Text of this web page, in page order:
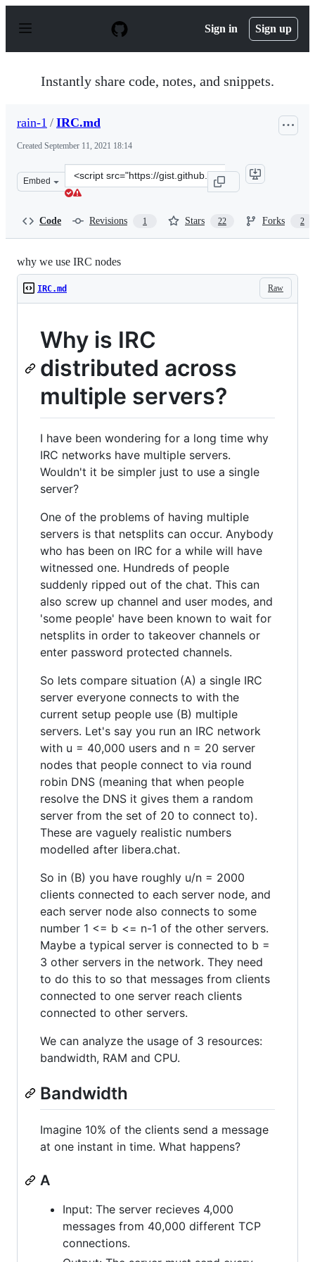
p
Sign in Sign up
Instantly share code, notes, and snippets.
rain-1 / IRC.md
Created September 11, 2021 18:14
Embed
Clone
this
1/c4be54e6506116c7b99e8f474a3b1ca8.js&quot;&gt;&lt;/
Code Revisions 1 Stars 22 Forks 2
why we use IRC nodes
Raw
IRC.md
Why is IRC
distributed across
multiple servers?
I have been wondering for a long time why
IRC networks have multiple servers.
Wouldn't it be simpler just to use a single
server?
One of the problems of having multiple
servers is that netsplits can occur. Anybody
who has been on IRC for a while will have
witnessed one. Hundreds of people
suddenly ripped out of the chat. This can
also screw up channel and user modes, and
'some people' have been known to wait for
netsplits in order to takeover channels or
enter password protected channels.
So lets compare situation (A) a single IRC
server everyone connects to with the
current setup people use (B) multiple
servers. Let's say you run an IRC network
with u = 40,000 users and n = 20 server
nodes that people connect to via round
robin DNS (meaning that when people
resolve the DNS it gives them a random
server from the set of 20 to connect to).
These are vaguely realistic numbers
modelled after libera.chat.
So in (B) you have roughly u/n = 2000
clients connected to each server node, and
each server node also connects to some
number 1 <= b <= n-1 of the other servers.
Maybe a typical server is connected to b =
3 other servers in the network. They need
to do this to so that messages from clients
connected to one server reach clients
connected to other servers.
We can analyze the usage of 3 resources:
bandwidth, RAM and CPU.
Bandwidth
Imagine 10% of the clients send a message
at one instant in time. What happens?
A
Input: The server recieves 4,000
messages from 40,000 different TCP
connections.